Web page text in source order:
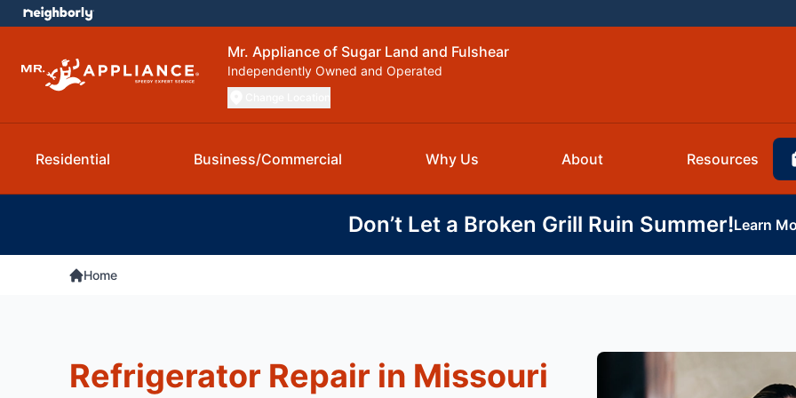
Mr. Appliance of Sugar Land and Fulshear
Independently Owned and Operated
Residential Business/Commercial Why Us About Resources
Don’t Let a Broken Grill Ruin Summer!Learn
Home
Refrigerator Repair in Missouri